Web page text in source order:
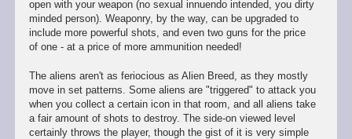
open with your weapon (no sexual innuendo intended, you dirty
minded person). Weaponry, by the way, can be upgraded to
include more powerful shots, and even two guns for the price
of one - at a price of more ammunition needed!
The aliens aren't as feriocious as Alien Breed, as they mostly
move in set patterns. Some aliens are "triggered" to attack you
when you collect a certain icon in that room, and all aliens take
a fair amount of shots to destroy. The side-on viewed level
certainly throws the player, though the gist of it is very simple